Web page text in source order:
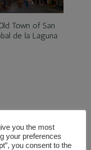
Town of San
de la Laguna
you the most
your preferences
you consent to the